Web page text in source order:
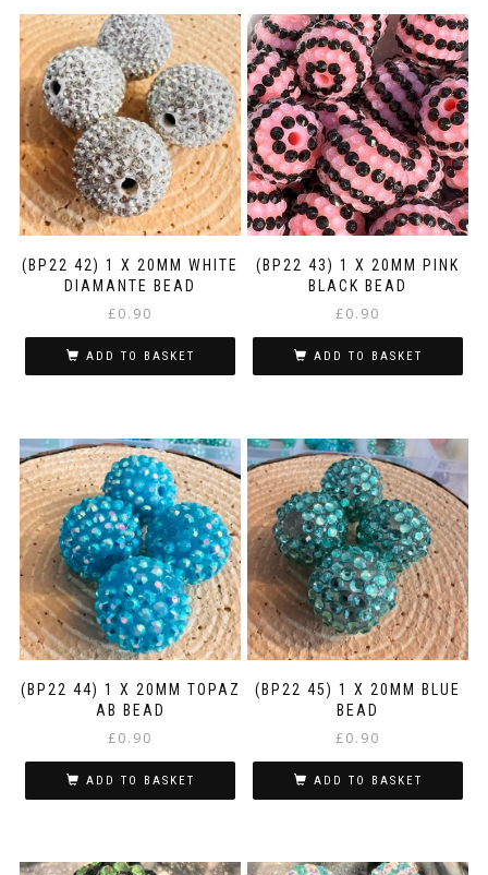
(BP22 42) 1 X 20MM WHITE
DIAMANTE BEAD
£0.90
ADD TO BASKET
(BP22 43) 1 X 20MM PINK
BLACK BEAD
£0.90
ADD TO BASKET
(BP22 44) 1 X 20MM TOPAZ
AB BEAD
£0.90
ADD TO BASKET
(BP22 45) 1 X 20MM BLUE
BEAD
£0.90
ADD TO BASKET